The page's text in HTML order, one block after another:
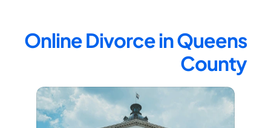
Online Divorce in Queens
County